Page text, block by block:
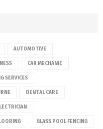
AUTOMOTIVE
CAR MECHANIC
SERVICES
DENTAL CARE
GLASS POOL FENCING